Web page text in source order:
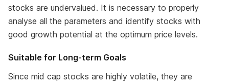
stocks are undervalued. It is necessary to properly
analyse all the parameters and identify stocks with
good growth potential at the optimum price levels.
Suitable for Long-term Goals
Since mid cap stocks are highly volatile, they are